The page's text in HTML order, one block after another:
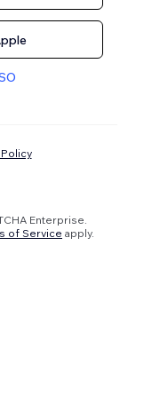
Enterprise.
of Service apply.